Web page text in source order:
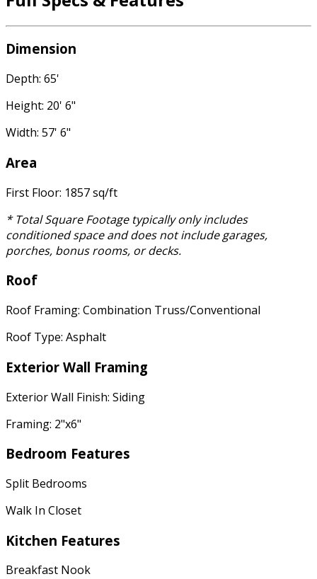
Dimension
Depth: 65'
Height: 20' 6"
Width: 57' 6"
Area
First Floor: 1857 sq/ft
* Total Square Footage typically only includes
conditioned space and does not include garages,
porches, bonus rooms, or decks.
Roof
Roof Framing: Combination Truss/Conventional
Roof Type: Asphalt
Exterior Wall Framing
Exterior Wall Finish: Siding
Framing: 2"x6"
Bedroom Features
Split Bedrooms
Walk In Closet
Kitchen Features
Breakfast Nook